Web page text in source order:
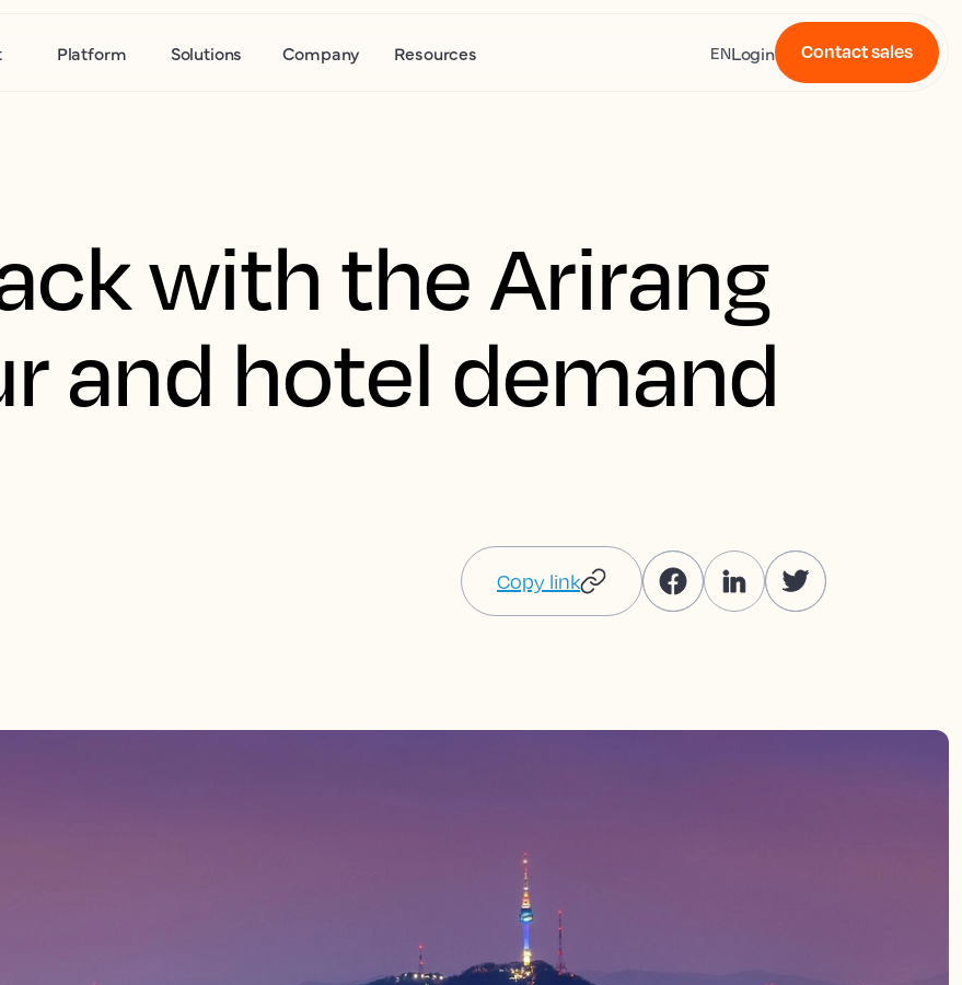
Platform Solutions Company Resources ENLogin Contact sales
with the Arirang
and hotel demand
Copy link